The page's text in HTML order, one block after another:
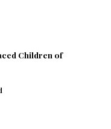
Children of